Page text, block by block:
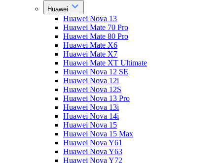
Huawei
Huawei Nova 13
Huawei Mate 70 Pro
Huawei Mate 80 Pro
Huawei Mate X6
Huawei Mate X7
Huawei Mate XT Ultimate
Huawei Nova 12 SE
Huawei Nova 12i
Huawei Nova 12S
Huawei Nova 13 Pro
Huawei Nova 13i
Huawei Nova 14i
Huawei Nova 15
Huawei Nova 15 Max
Huawei Nova Y61
Huawei Nova Y63
Huawei Nova Y72